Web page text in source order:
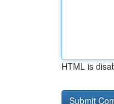
HTML is